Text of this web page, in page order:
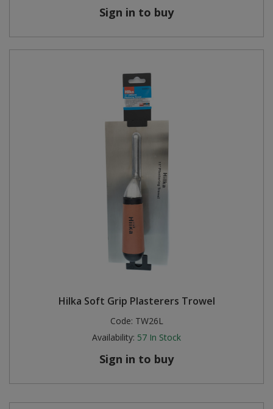
Sign in to buy
Hilka Soft Grip Plasterers Trowel
Code: TW26L
Availability: 57 In Stock
Sign in to buy